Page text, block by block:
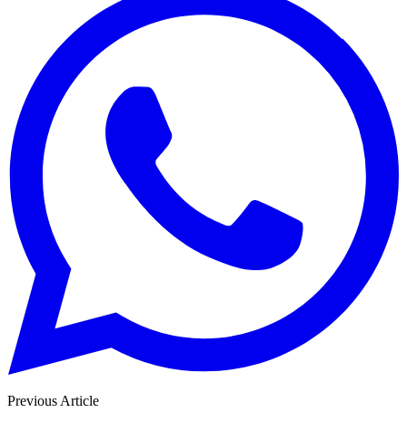
Previous Article